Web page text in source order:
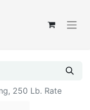
250 Lb. Rate